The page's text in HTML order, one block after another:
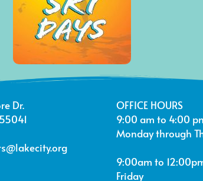
Dr.
OFFICE HOURS
9:00 am to 4:00
Monday through
9:00am to
Friday